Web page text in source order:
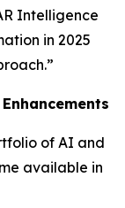
Intelligence
in 2025
of AI and
available in